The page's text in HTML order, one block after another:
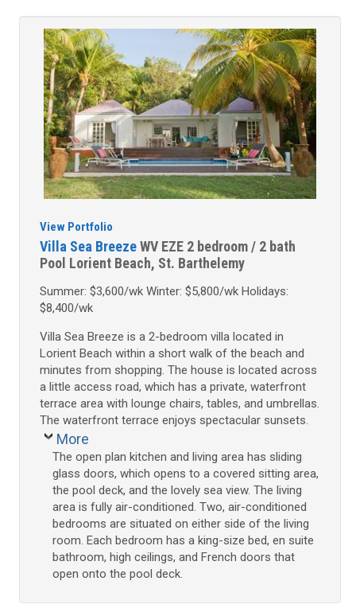
View Portfolio
Villa Sea BreezeWV EZE 2 bedroom / 2 bath
Pool Lorient Beach, St. Barthelemy
Summer: $3,600/wk Winter: $5,800/wk Holidays:
$8,400/wk
Villa Sea Breeze is a 2-bedroom villa located in
Lorient Beach within a short walk of the beach and
minutes from shopping. The house is located across
a little access road, which has a private, waterfront
terrace area with lounge chairs, tables, and umbrellas.
The waterfront terrace enjoys spectacular sunsets.
More
The open plan kitchen and living area has sliding
glass doors, which opens to a covered sitting area,
the pool deck, and the lovely sea view. The living
area is fully air-conditioned. Two, air-conditioned
bedrooms are situated on either side of the living
room. Each bedroom has a king-size bed, en suite
bathroom, high ceilings, and French doors that
open onto the pool deck.